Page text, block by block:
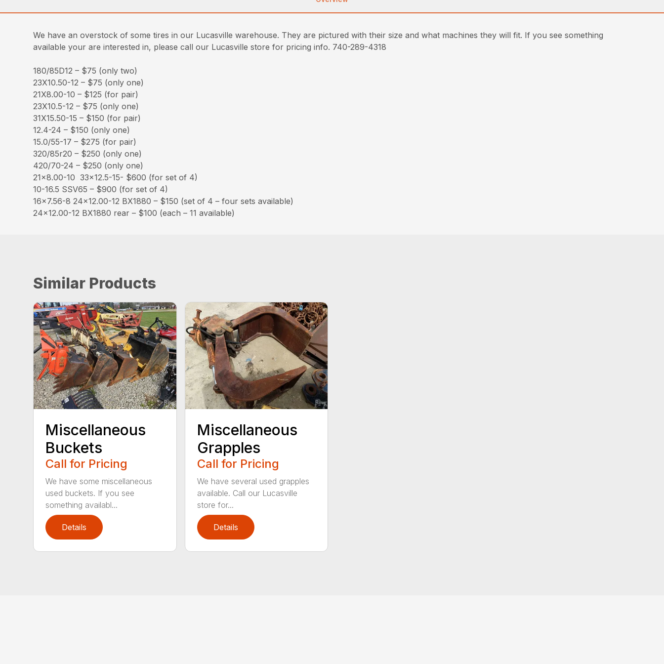
We have an overstock of some tires in our Lucasville warehouse. They are pictured with their size and what machines they will fit. If you see something
available your are interested in, please call our Lucasville store for pricing info. 740-289-4318
180/85D12 – $75 (only two)
23X10.50-12 – $75 (only one)
21X8.00-10 – $125 (for pair)
23X10.5-12 – $75 (only one)
31X15.50-15 – $150 (for pair)
12.4-24 – $150 (only one)
15.0/55-17 – $275 (for pair)
320/85r20 – $250 (only one)
420/70-24 – $250 (only one)
21×8.00-10 33×12.5-15- $600 (for set of 4)
10-16.5 SSV65 – $900 (for set of 4)
16×7.56-8 24×12.00-12 BX1880 – $150 (set of 4 – four sets available)
24×12.00-12 BX1880 rear – $100 (each – 11 available)
Similar Products
Miscellaneous
Buckets
Call for Pricing
We have some miscellaneous
used buckets. If you see
something availabl...
Details
Miscellaneous
Grapples
Call for Pricing
We have several used grapples
available. Call our Lucasville
store for...
Details